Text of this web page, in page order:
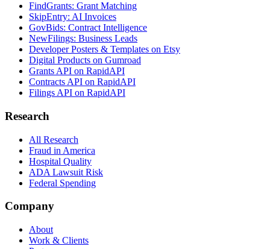
FindGrants: Grant Matching
SkipEntry: AI Invoices
GovBids: Contract Intelligence
NewFilings: Business Leads
Developer Posters & Templates on Etsy
Digital Products on Gumroad
Grants API on RapidAPI
Contracts API on RapidAPI
Filings API on RapidAPI
Research
All Research
Fraud in America
Hospital Quality
ADA Lawsuit Risk
Federal Spending
Company
About
Work & Clients